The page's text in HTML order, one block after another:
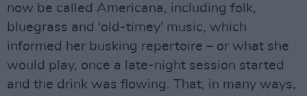
now be called Americana, including folk,
bluegrass and 'old-timey' music, which
informed her busking repertoire – or what she
would play, once a late-night session started
and the drink was flowing. That, in many ways,